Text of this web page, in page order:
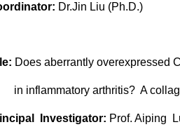
Dr.Jin Liu (Ph.D.)
Does aberrantly overexpressed
inflammatory arthritis? A
Investigator: Prof. Aiping